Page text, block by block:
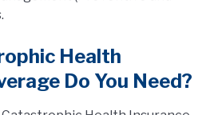
Health
Do You Need?